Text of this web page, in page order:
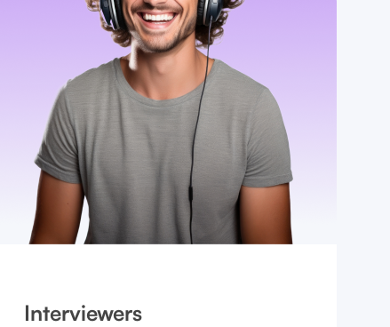
Interviewers